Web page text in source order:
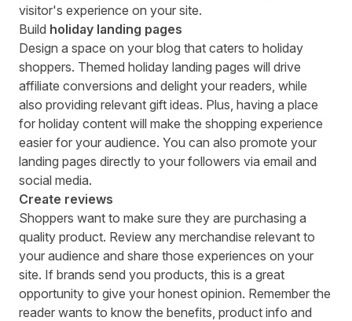
visitor's experience on your site.
Build holiday landing pages
Design a space on your blog that caters to holiday
shoppers. Themed holiday landing pages will drive
affiliate conversions and delight your readers, while
also providing relevant gift ideas. Plus, having a place
for holiday content will make the shopping experience
easier for your audience. You can also promote your
landing pages directly to your followers via email and
social media.
Create reviews
Shoppers want to make sure they are purchasing a
quality product. Review any merchandise relevant to
your audience and share those experiences on your
site. If brands send you products, this is a great
opportunity to give your honest opinion. Remember the
reader wants to know the benefits, product info and